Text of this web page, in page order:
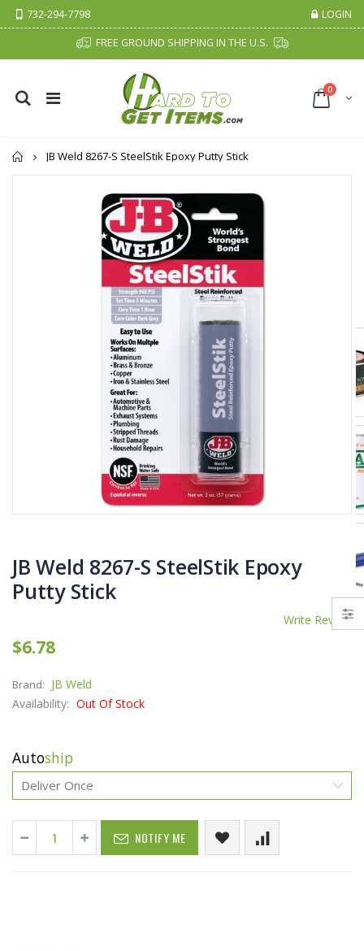
732-294-7798 LOGIN
FREE GROUND SHIPPING IN THE U.S.
0
Home
JB Weld 8267-S SteelStik Epoxy Putty Stick
JB Weld 8267-S SteelStik Epoxy
Putty Stick
Write Review
$6.78
Brand: JB Weld
Availability: Out Of Stock
Autoship
NOTIFY ME
Cristalinas Sachet Closet Air Freshener
YediKedi Plug and Pour - Turn Your Bottle Into A Jug (Multiple Colors) Briwax Furniture Wax Polish – Cleans, Stains & Polishes Wood Surfaces (7 Pounds / 0.9 Gallon)
$182.50
$12.98